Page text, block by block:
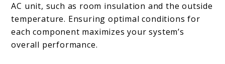
AC unit, such as room insulation and the outside
temperature. Ensuring optimal conditions for
each component maximizes your system’s
overall performance.